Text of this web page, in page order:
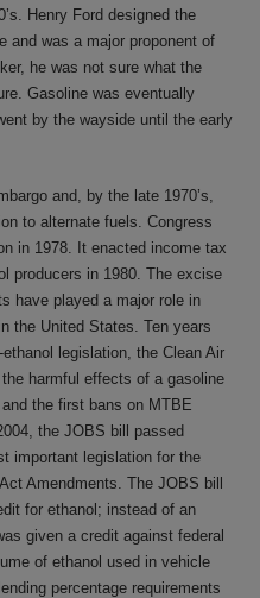
Henry Ford designed the
and was a major proponent of
he was not sure what the
Gasoline was eventually
by the wayside until the early
and, by the late 1970’s,
to alternate fuels. Congress
in 1978. It enacted income tax
producers in 1980. The excise
have played a major role in
the United States. Ten years
legislation, the Clean Air
harmful effects of a gasoline
the first bans on MTBE
the JOBS bill passed
important legislation for the
Amendments. The JOBS bill
for ethanol; instead of an
given a credit against federal
of ethanol used in vehicle
percentage requirements